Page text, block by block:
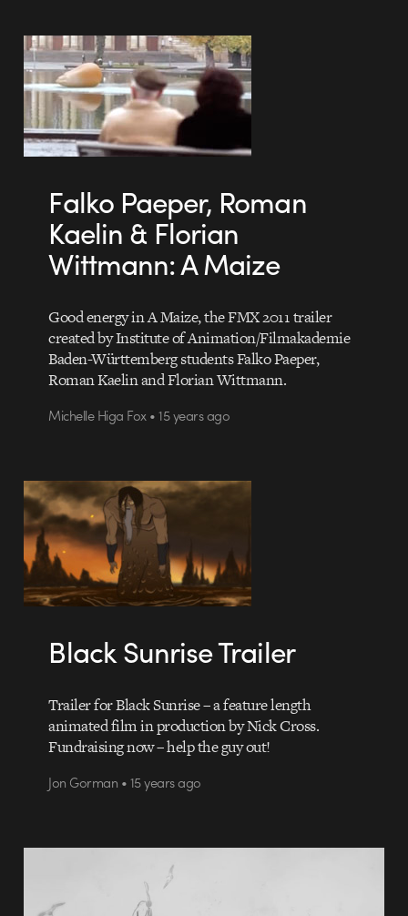
Falko Paeper, Roman
Kaelin & Florian
Wittmann: A Maize
Good energy in A Maize, the FMX 2011 trailer
created by Institute of Animation/Filmakademie
Baden-Württemberg students Falko Paeper,
Roman Kaelin and Florian Wittmann.
Michelle Higa Fox • 15 years ago
Black Sunrise Trailer
Trailer for Black Sunrise – a feature length
animated film in production by Nick Cross.
Fundraising now – help the guy out!
Jon Gorman • 15 years ago